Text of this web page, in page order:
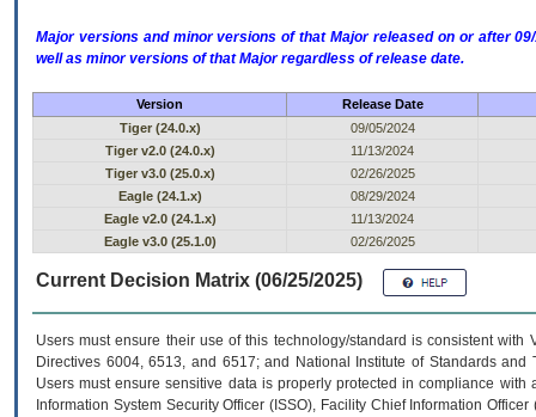
Major versions and minor versions of that Major released on or after
well as minor versions of that Major regardless of release date.
Version
Release Date
Tiger (24.0.x)
09/05/2024
Tiger v2.0 (24.0.x)
11/13/2024
Tiger v3.0 (25.0.x)
02/26/2025
Eagle (24.1.x)
08/29/2024
Eagle v2.0 (24.1.x)
11/13/2024
Eagle v3.0 (25.1.0)
02/26/2025
Current Decision Matrix (06/25/2025)
Users must ensure their use of this technology/standard is consistent
Directives 6004, 6513, and 6517; and National Institute of Standards
Users must ensure sensitive data is properly protected in compliance
Information System Security Officer (ISSO), Facility Chief Information